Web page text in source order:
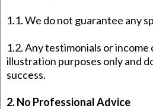
1.1. We do not guarantee any
1.2. Any testimonials or income
illustration purposes only and
success.
2. No Professional Advice